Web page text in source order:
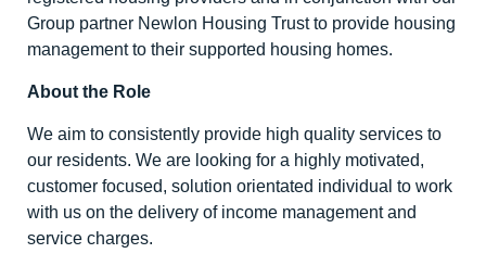
Group partner Newlon Housing Trust to provide housing
management to their supported housing homes.
About the Role
We aim to consistently provide high quality services to
our residents. We are looking for a highly motivated,
customer focused, solution orientated individual to work
with us on the delivery of income management and
service charges.